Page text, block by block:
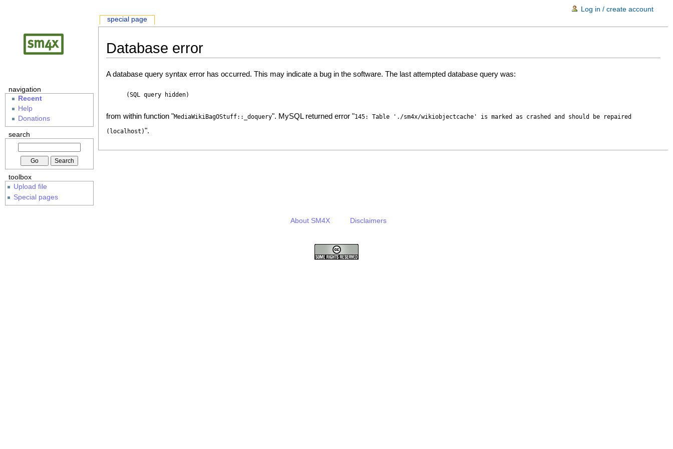
Database error
A database query syntax error has occurred. This may indicate a bug in the software. The last attempted database query was:
(SQL query hidden)
from within function "MediaWikiBagOStuff::_doquery". MySQL returned error "145: Table './sm4x/wikiobjectcache' is marked as crashed and should be repaired
(localhost)".
special page
Log in / create account
navigation
Recent
Help
Donations
search
toolbox
Upload file
Special pages
About SM4X Disclaimers